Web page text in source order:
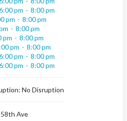
pm - 8:00 pm
pm - 8:00 pm
- 8:00 pm
pm - 8:00 pm
pm - 8:00 pm
pm - 8:00 pm
pm - 8:00 pm
No Disruption
Ave